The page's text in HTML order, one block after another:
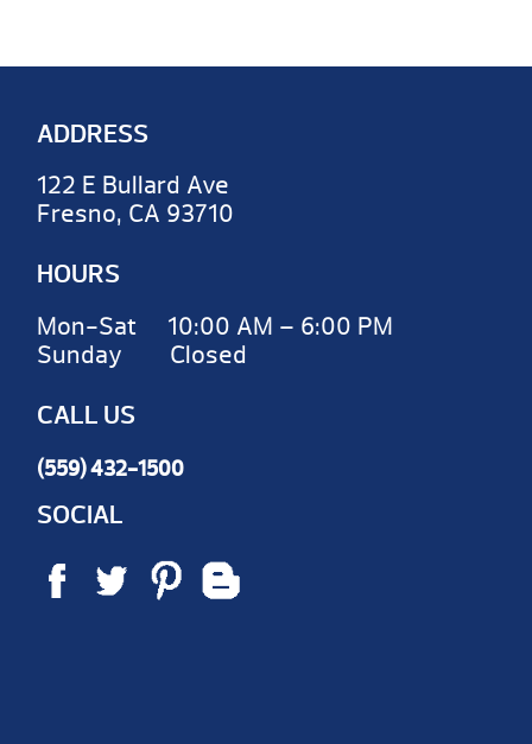
ADDRESS
122 E Bullard Ave
Fresno, CA 93710
HOURS
Mon-Sat 10:00 AM – 6:00 PM
Sunday Closed
CALL US
(559) 432-1500
SOCIAL